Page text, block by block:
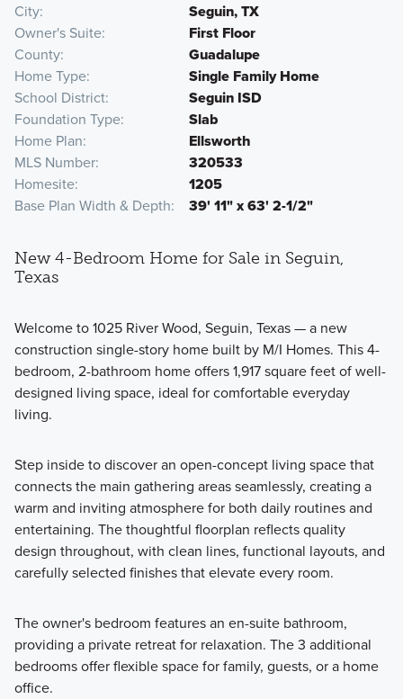
City
Seguin, TX
Owner's Suite
First Floor
County
Guadalupe
Home Type
Single Family Home
School District
Seguin ISD
Foundation Type
Slab
Home Plan
Ellsworth
MLS Number
320533
Homesite
1205
Base Plan Width & Depth
39' 11" x 63' 2-1/2"
New 4-Bedroom Home for Sale in Seguin,
Texas
Welcome to 1025 River Wood, Seguin, Texas — a new
construction single-story home built by M/I Homes. This 4-
bedroom, 2-bathroom home offers 1,917 square feet of well-
designed living space, ideal for comfortable everyday
living.
Step inside to discover an open-concept living space that
connects the main gathering areas seamlessly, creating a
warm and inviting atmosphere for both daily routines and
entertaining. The thoughtful floorplan reflects quality
design throughout, with clean lines, functional layouts, and
carefully selected finishes that elevate every room.
The owner's bedroom features an en-suite bathroom,
providing a private retreat for relaxation. The 3 additional
bedrooms offer flexible space for family, guests, or a home
office.